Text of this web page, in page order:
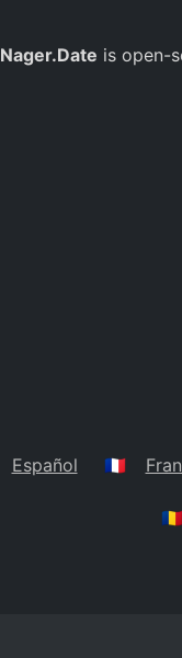
Nager.Date is open-
Español 🇫🇷
🇷🇴